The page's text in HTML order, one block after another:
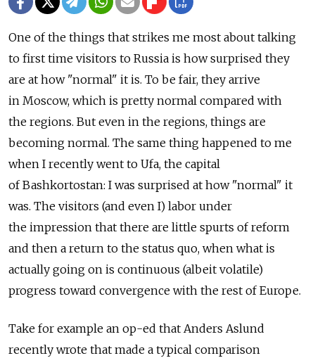
One of the things that strikes me most about talking
to first time visitors to Russia is how surprised they
are at how "normal" it is. To be fair, they arrive
in Moscow, which is pretty normal compared with
the regions. But even in the regions, things are
becoming normal. The same thing happened to me
when I recently went to Ufa, the capital
of Bashkortostan: I was surprised at how "normal" it
was. The visitors (and even I) labor under
the impression that there are little spurts of reform
and then a return to the status quo, when what is
actually going on is continuous (albeit volatile)
progress toward convergence with the rest of Europe.
Take for example an op-ed that Anders Aslund
recently wrote that made a typical comparison